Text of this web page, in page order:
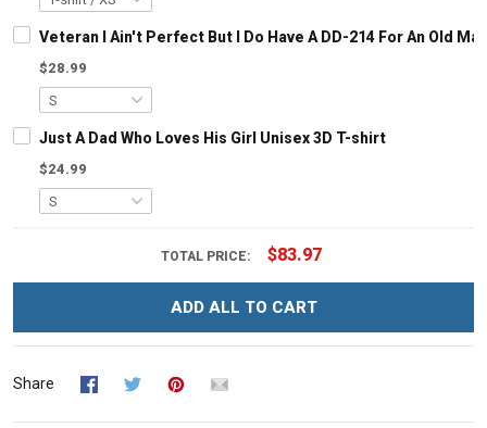
Veteran I Ain't Perfect But I Do Have A DD-214 For An Old
$28.99
Just A Dad Who Loves His Girl Unisex 3D T-shirt
$24.99
TOTAL PRICE: $83.97
ADD ALL TO CART
Share